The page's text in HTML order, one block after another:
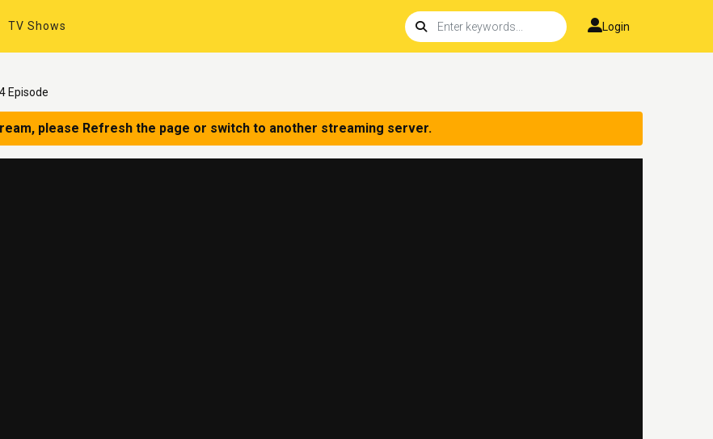
TV Shows Login
Episode
please Refresh the page or switch to another streaming server.